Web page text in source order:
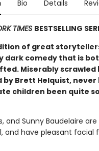
Bio Details
TIMES BESTSELLING
of great
dark comedy that is
Miserably scrawled
Brett Helquist,
children been quite
and Sunny Baudelaire
and have pleasant facial